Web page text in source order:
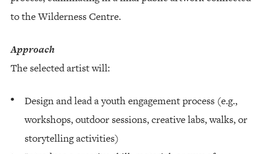
to the Wilderness Centre.
Approach
The selected artist will:
Design and lead a youth engagement process (e.g.,
workshops, outdoor sessions, creative labs, walks, or
storytelling activities)